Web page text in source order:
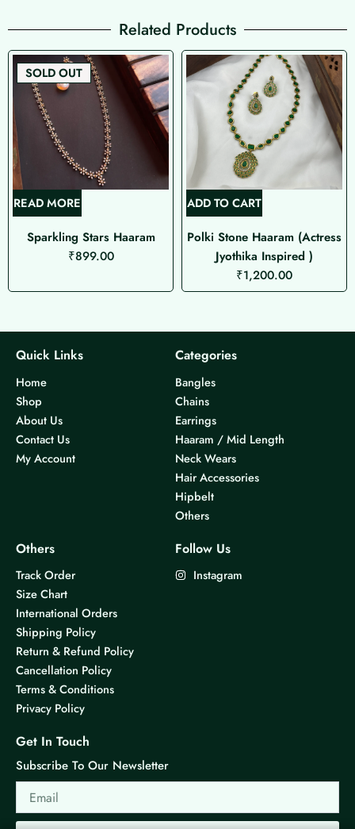
Related Products
SOLD OUT
READ MORE
Sparkling Stars Haaram
₹899.00
ADD TO CART
Polki Stone Haaram (Actress
Jyothika Inspired )
₹1,200.00
Quick Links
Home
Shop
About Us
Contact Us
My Account
Categories
Bangles
Chains
Earrings
Haaram / Mid Length
Neck Wears
Hair Accessories
Hipbelt
Others
Others
Track Order
Size Chart
International Orders
Shipping Policy
Return & Refund Policy
Cancellation Policy
Terms & Conditions
Privacy Policy
Follow Us
Instagram
Get In Touch
Subscribe To Our Newsletter
Email